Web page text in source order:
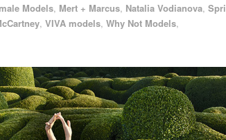
Models, Mert + Marcus, Natalia Vodianova,
, VIVA models, Why Not Models,